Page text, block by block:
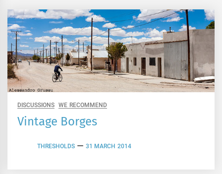
DISCUSSIONS WE RECOMMEND
Vintage Borges
THRESHOLDS 31 MARCH 2014